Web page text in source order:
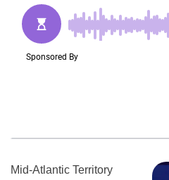
Mid-Atlantic Territory